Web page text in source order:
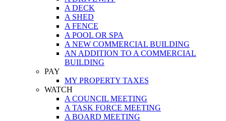
A DECK
A SHED
A FENCE
A POOL OR SPA
A NEW COMMERCIAL BUILDING
AN ADDITION TO A COMMERCIAL
BUILDING
PAY
MY PROPERTY TAXES
WATCH
A COUNCIL MEETING
A TASK FORCE MEETING
A BOARD MEETING